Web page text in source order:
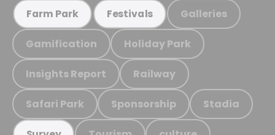
Farm Park Festivals Galleries
Gamification Holiday Park
Insights Report Railway
Safari Park Sponsorship Stadia